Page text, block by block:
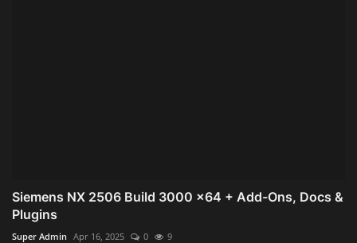
Siemens NX 2506 Build 3000 x64 + Add-Ons, Docs &
Plugins
Super Admin Apr 16, 2025 0 9